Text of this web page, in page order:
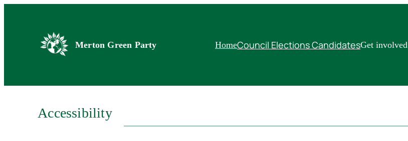
Merton Green Party HomeCouncil Elections CandidatesGet involved
Accessibility